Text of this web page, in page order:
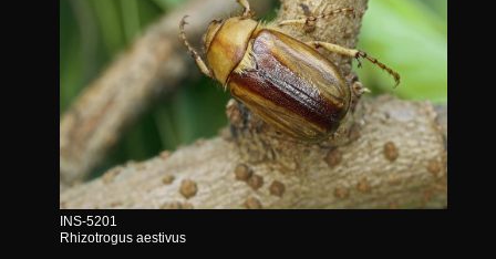
INS-5201
Rhizotrogus aestivus